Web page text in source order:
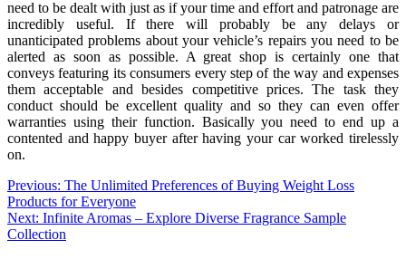
need to be dealt with just as if your time and effort and patronage are
incredibly useful. If there will probably be any delays or
unanticipated problems about your vehicle’s repairs you need to be
alerted as soon as possible. A great shop is certainly one that
conveys featuring its consumers every step of the way and expenses
them acceptable and besides competitive prices. The task they
conduct should be excellent quality and so they can even offer
warranties using their function. Basically you need to end up a
contented and happy buyer after having your car worked tirelessly
on.
Post
navigation
Previous: The Unlimited Preferences of Buying Weight Loss
Products for Everyone
Next: Infinite Aromas – Explore Diverse Fragrance Sample
Collection